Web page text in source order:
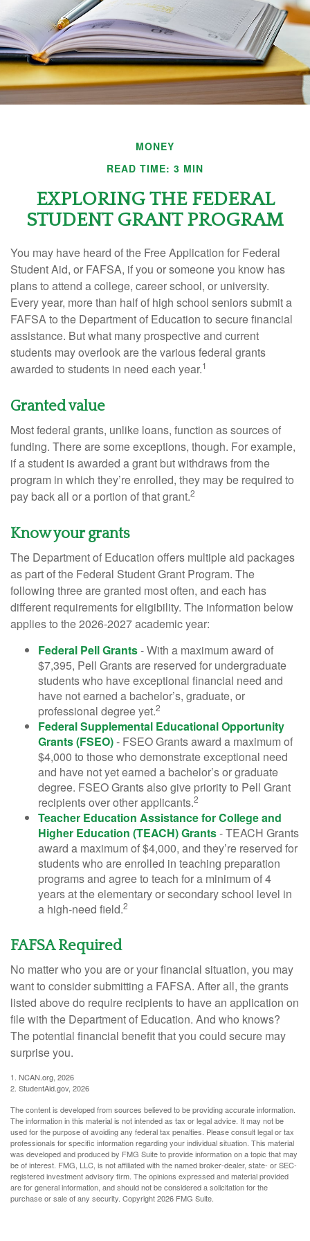
MONEY
READ TIME: 3 MIN
EXPLORING THE FEDERAL
STUDENT GRANT PROGRAM
You may have heard of the Free Application for Federal
Student Aid, or FAFSA, if you or someone you know has
plans to attend a college, career school, or university.
Every year, more than half of high school seniors submit a
FAFSA to the Department of Education to secure financial
assistance. But what many prospective and current
students may overlook are the various federal grants
awarded to students in need each year.1
Granted value
Most federal grants, unlike loans, function as sources of
funding. There are some exceptions, though. For example,
if a student is awarded a grant but withdraws from the
program in which they’re enrolled, they may be required to
pay back all or a portion of that grant.2
Know your grants
The Department of Education offers multiple aid packages
as part of the Federal Student Grant Program. The
following three are granted most often, and each has
different requirements for eligibility. The information below
applies to the 2026-2027 academic year:
Federal Pell Grants- With a maximum award of
$7,395, Pell Grants are reserved for undergraduate
students who have exceptional financial need and
have not earned a bachelor’s, graduate, or
professional degree yet.2
Federal Supplemental Educational Opportunity
Grants (FSEO)- FSEO Grants award a maximum of
$4,000 to those who demonstrate exceptional need
and have not yet earned a bachelor’s or graduate
degree. FSEO Grants also give priority to Pell Grant
recipients over other applicants.2
Teacher Education Assistance for College and
Higher Education (TEACH) Grants- TEACH Grants
award a maximum of $4,000, and they’re reserved for
students who are enrolled in teaching preparation
programs and agree to teach for a minimum of 4
years at the elementary or secondary school level in
a high-need field.2
FAFSA Required
No matter who you are or your financial situation, you may
want to consider submitting a FAFSA. After all, the grants
listed above do require recipients to have an application on
file with the Department of Education. And who knows?
The potential financial benefit that you could secure may
surprise you.
1. NCAN.org, 2026
2. StudentAid.gov, 2026
The content is developed from sources believed to be providing accurate information.
The information in this material is not intended as tax or legal advice. It may not be
used for the purpose of avoiding any federal tax penalties. Please consult legal or tax
professionals for specific information regarding your individual situation. This material
was developed and produced by FMG Suite to provide information on a topic that may
be of interest. FMG, LLC, is not affiliated with the named broker-dealer, state- or SEC-
registered investment advisory firm. The opinions expressed and material provided
are for general information, and should not be considered a solicitation for the
purchase or sale of any security. Copyright2026 FMG Suite.